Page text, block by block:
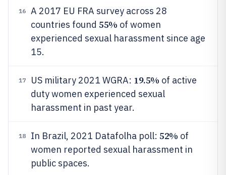
16
A 2017 EU FRA survey across 28
countries found 55% of women
experienced sexual harassment since age
15.
17 US military 2021 WGRA: 19.5% of active
duty women experienced sexual
harassment in past year.
18 In Brazil, 2021 Datafolha poll: 52% of
women reported sexual harassment in
public spaces.